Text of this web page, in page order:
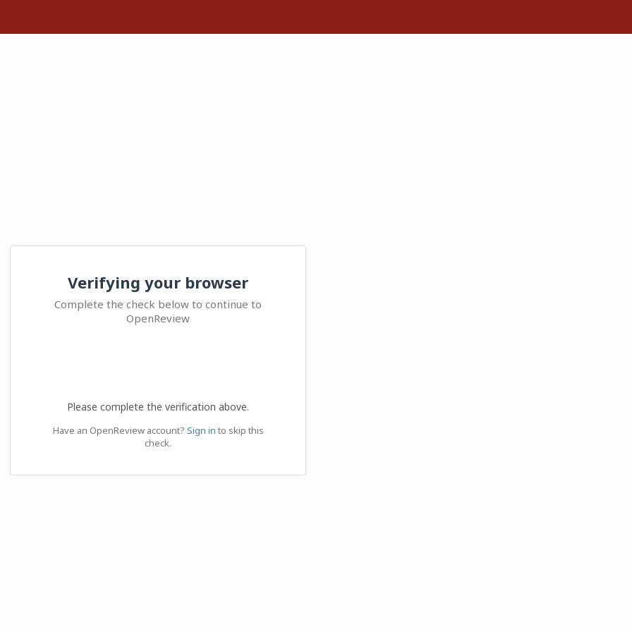
Verifying your browser
Complete the check below to continue to
OpenReview
Please complete the verification above.
Have an OpenReview account? Sign in to skip this
check.